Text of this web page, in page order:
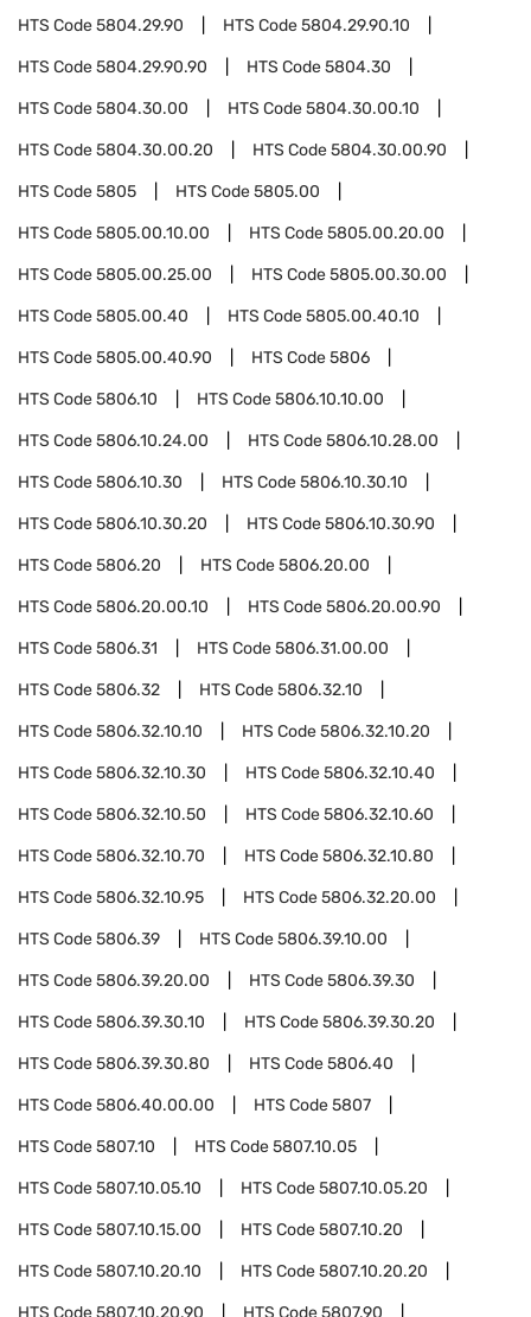
HTS Code5804.29.90 HTS Code5804.29.90.10
HTS Code5804.29.90.90 HTS Code5804.30
HTS Code5804.30.00 HTS Code5804.30.00.10
HTS Code5804.30.00.20 HTS Code5804.30.00.90
HTS Code5805 HTS Code5805.00
HTS Code5805.00.10.00 HTS Code5805.00.20.00
HTS Code5805.00.25.00 HTS Code5805.00.30.00
HTS Code5805.00.40 HTS Code5805.00.40.10
HTS Code5805.00.40.90 HTS Code5806
HTS Code5806.10 HTS Code5806.10.10.00
HTS Code5806.10.24.00 HTS Code5806.10.28.00
HTS Code5806.10.30 HTS Code5806.10.30.10
HTS Code5806.10.30.20 HTS Code5806.10.30.90
HTS Code5806.20 HTS Code5806.20.00
HTS Code5806.20.00.10 HTS Code5806.20.00.90
HTS Code5806.31 HTS Code5806.31.00.00
HTS Code5806.32 HTS Code5806.32.10
HTS Code5806.32.10.10 HTS Code5806.32.10.20
HTS Code5806.32.10.30 HTS Code5806.32.10.40
HTS Code5806.32.10.50 HTS Code5806.32.10.60
HTS Code5806.32.10.70 HTS Code5806.32.10.80
HTS Code5806.32.10.95 HTS Code5806.32.20.00
HTS Code5806.39 HTS Code5806.39.10.00
HTS Code5806.39.20.00 HTS Code5806.39.30
HTS Code5806.39.30.10 HTS Code5806.39.30.20
HTS Code5806.39.30.80 HTS Code5806.40
HTS Code5806.40.00.00 HTS Code5807
HTS Code5807.10 HTS Code5807.10.05
HTS Code5807.10.05.10 HTS Code5807.10.05.20
HTS Code5807.10.15.00 HTS Code5807.10.20
HTS Code5807.10.20.10 HTS Code5807.10.20.20
HTS Code5807.10.20.90 HTS Code5807.90